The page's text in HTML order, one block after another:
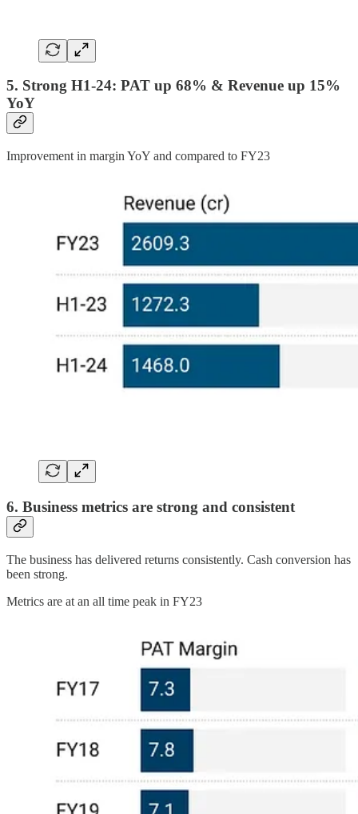
5. Strong H1-24: PAT up 68% & Revenue up 15%
YoY
Improvement in margin YoY and compared to FY23
6. Business metrics are strong and consistent
The business has delivered returns consistently. Cash conversion has
been strong.
Metrics are at an all time peak in FY23